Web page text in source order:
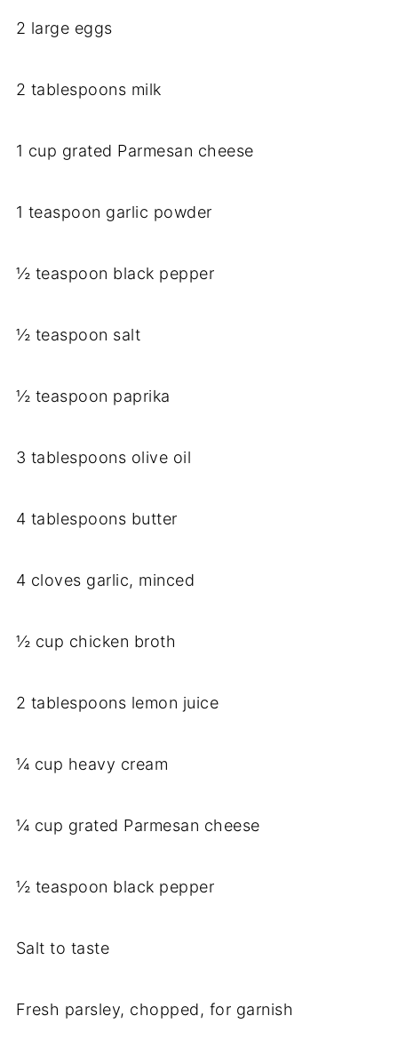
2 large eggs
2 tablespoons milk
1 cup grated Parmesan cheese
1 teaspoon garlic powder
½ teaspoon black pepper
½ teaspoon salt
½ teaspoon paprika
3 tablespoons olive oil
4 tablespoons butter
4 cloves garlic, minced
½ cup chicken broth
2 tablespoons lemon juice
¼ cup heavy cream
¼ cup grated Parmesan cheese
½ teaspoon black pepper
Salt to taste
Fresh parsley, chopped, for garnish